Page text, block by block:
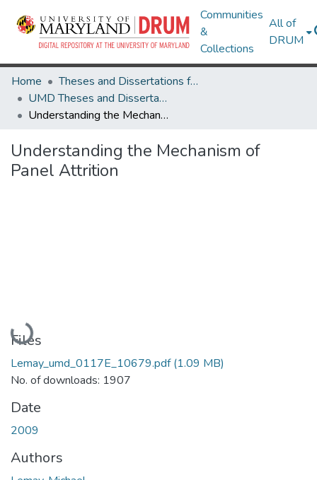
Communities
&
Collections
All of
DRUM
Home
Theses and Dissertations from UMD
UMD Theses and Dissertations
Understanding the Mechanism of Panel Attrition
Understanding the Mechanism of
Panel Attrition
Loading...
Files
Lemay_umd_0117E_10679.pdf(1.09 MB)
No. of downloads: 1907
Date
2009
Authors